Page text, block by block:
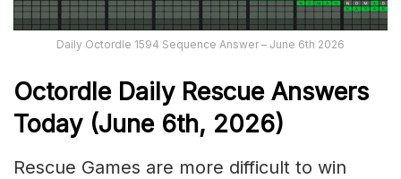
Daily Octordle 1594 Sequence Answer – June 6th 2026
Octordle Daily Rescue Answers
Today (June 6th, 2026)
Rescue Games are more difficult to win